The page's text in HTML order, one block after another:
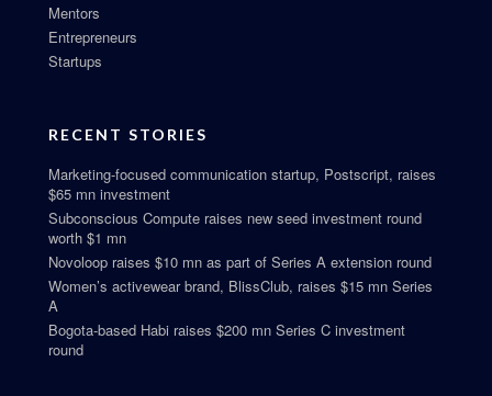
Mentors
Entrepreneurs
Startups
RECENT STORIES
Marketing-focused communication startup, Postscript, raises
$65 mn investment
Subconscious Compute raises new seed investment round
worth $1 mn
Novoloop raises $10 mn as part of Series A extension round
Women’s activewear brand, BlissClub, raises $15 mn Series
A
Bogota-based Habi raises $200 mn Series C investment
round